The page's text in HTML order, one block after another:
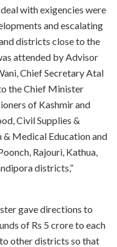
with exigencies were
and escalating
districts close to the
attended by Advisor
Chief Secretary Atal
the Chief Minister
of Kashmir and
Civil Supplies &
Medical Education and
Rajouri, Kathua,
districts,”
gave directions to
of Rs 5 crore to each
other districts so that